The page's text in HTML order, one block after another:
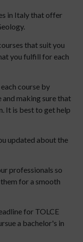
in Italy that offer
that suit you
you fulfill for each
course by
making sure that
It is best to get help
updated about the
professionals so
for a smooth
for TOLCE
a bachelor's in